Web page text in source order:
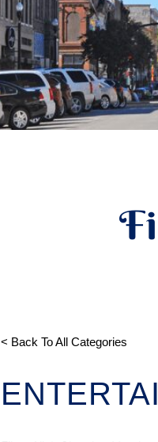
< Back To All Categories